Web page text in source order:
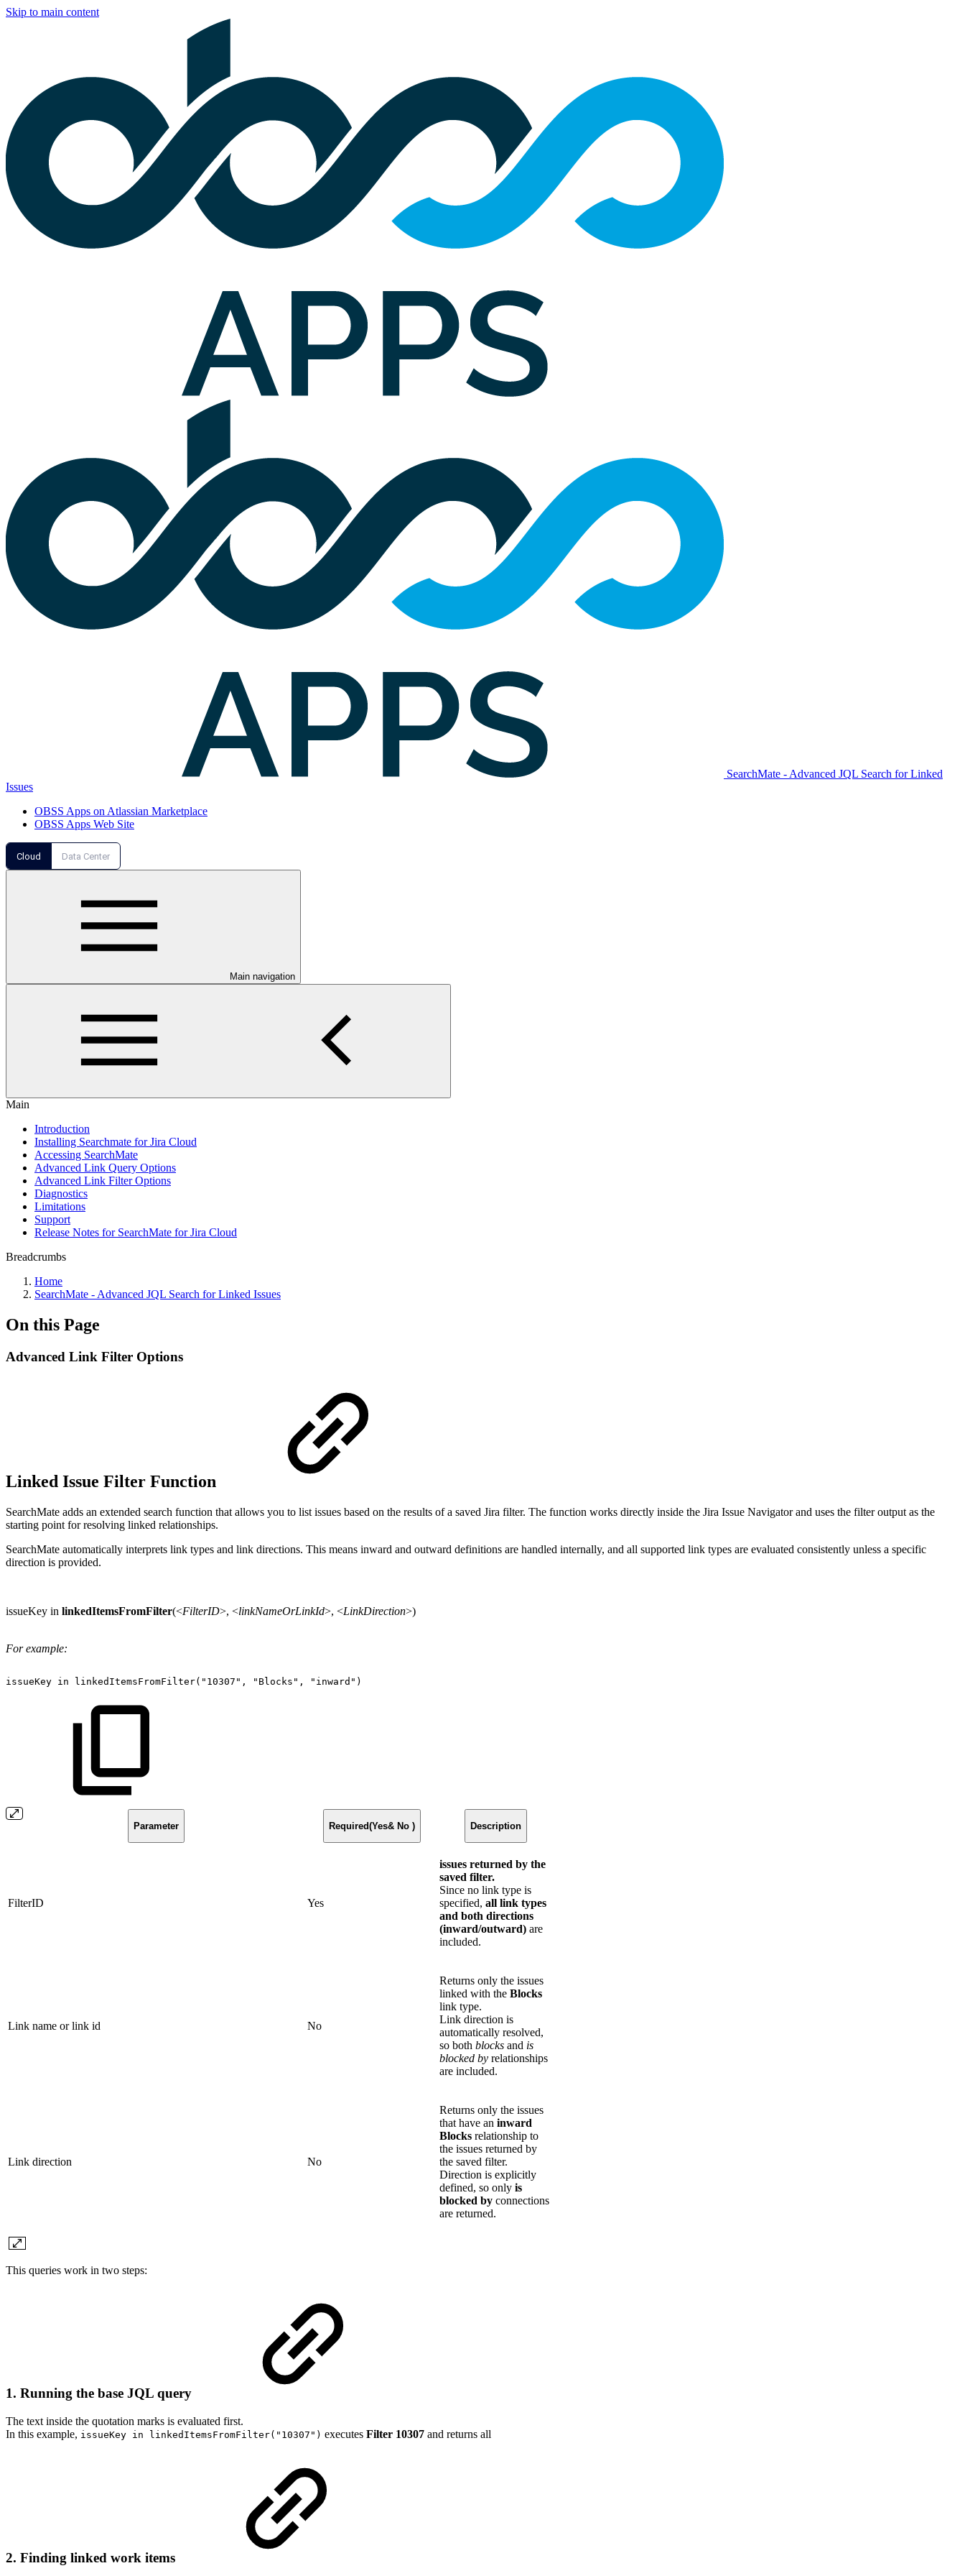
Skip to main content
SearchMate - Advanced JQL Search for Linked
Issues
OBSS Apps on Atlassian Marketplace
OBSS Apps Web Site
Cloud Data Center
Main navigation
Main
Introduction
Installing Searchmate for Jira Cloud
Accessing SearchMate
Advanced Link Query Options
Advanced Link Filter Options
Diagnostics
Limitations
Support
Release Notes for SearchMate for Jira Cloud
Breadcrumbs
Home
SearchMate - Advanced JQL Search for Linked Issues
On this Page
Advanced Link Filter Options
Linked Issue Filter Function
SearchMate adds an extended search function that allows you to list issues based on the results of a saved Jira filter. The function works directly inside the Jira Issue Navigator and uses the filter output as the
starting point for resolving linked relationships.
SearchMate automatically interprets link types and link directions. This means inward and outward definitions are handled internally, and all supported link types are evaluated consistently unless a specific
direction is provided.
issueKey in linkedItemsFromFilter(<FilterID>, <linkNameOrLinkId>, <LinkDirection>)
For example:
issueKey in linkedItemsFromFilter("10307", "Blocks", "inward")
Parameter Required(Yes& No ) Description
FilterID Yes
issues returned by the
saved filter.
Since no link type is
specified, all link types
and both directions
(inward/outward) are
included.
Link name or link id No
Returns only the issues
linked with the Blocks
link type.
Link direction is
automatically resolved,
so both blocks and is
blocked by relationships
are included.
Link direction No
Returns only the issues
that have an inward
Blocks relationship to
the issues returned by
the saved filter.
Direction is explicitly
defined, so only is
blocked by connections
are returned.
This queries work in two steps:
1. Running the base JQL query
The text inside the quotation marks is evaluated first.
In this example, issueKey in linkedItemsFromFilter("10307") executes Filter 10307 and returns all
2. Finding linked work items